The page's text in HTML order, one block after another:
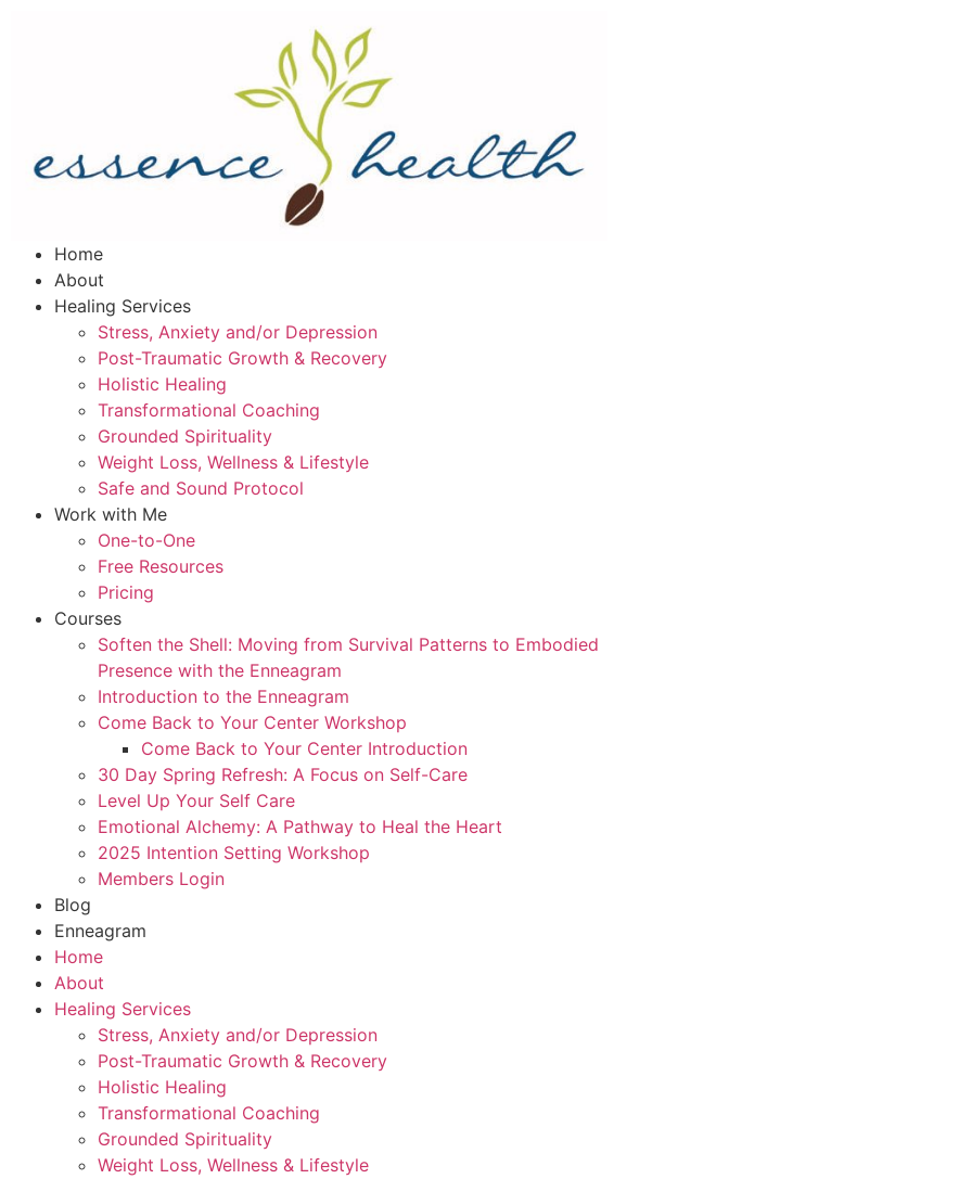
Home
About
Healing Services
Stress, Anxiety and/or Depression
Post-Traumatic Growth & Recovery
Holistic Healing
Transformational Coaching
Grounded Spirituality
Weight Loss, Wellness & Lifestyle
Safe and Sound Protocol
Work with Me
One-to-One
Free Resources
Pricing
Courses
Soften the Shell: Moving from Survival Patterns to Embodied
Presence with the Enneagram
Introduction to the Enneagram
Come Back to Your Center Workshop
Come Back to Your Center Introduction
30 Day Spring Refresh: A Focus on Self-Care
Level Up Your Self Care
Emotional Alchemy: A Pathway to Heal the Heart
2025 Intention Setting Workshop
Members Login
Blog
Enneagram
Home
About
Healing Services
Stress, Anxiety and/or Depression
Post-Traumatic Growth & Recovery
Holistic Healing
Transformational Coaching
Grounded Spirituality
Weight Loss, Wellness & Lifestyle